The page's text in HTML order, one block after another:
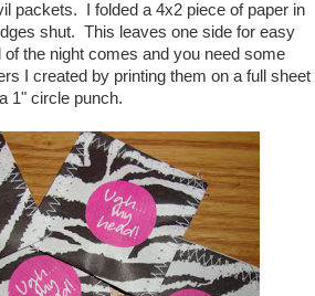
packets. I folded a 4x2 piece of paper in
shut. This leaves one side for easy
of the night comes and you need some
I created by printing them on a full sheet
1" circle punch.